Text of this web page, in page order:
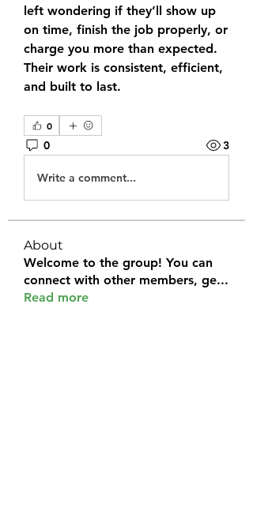
left wondering if they’ll show up
on time, finish the job properly, or
charge you more than expected.
Their work is consistent, efficient,
and built to last.
0
0 3
Write a comment...
About
Welcome to the group! You can
connect with other members, ge...
Read more